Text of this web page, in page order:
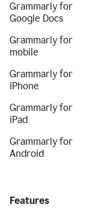
Grammarly for
Google Docs
Grammarly for
mobile
Grammarly for
iPhone
Grammarly for
iPad
Grammarly for
Android
Features